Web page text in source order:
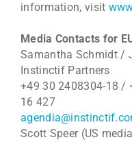
information, visit
Media Contacts for
Samantha Schmidt /
Instinctif Partners
+49 30 2408304-18 /
16 427
Scott Speer (US